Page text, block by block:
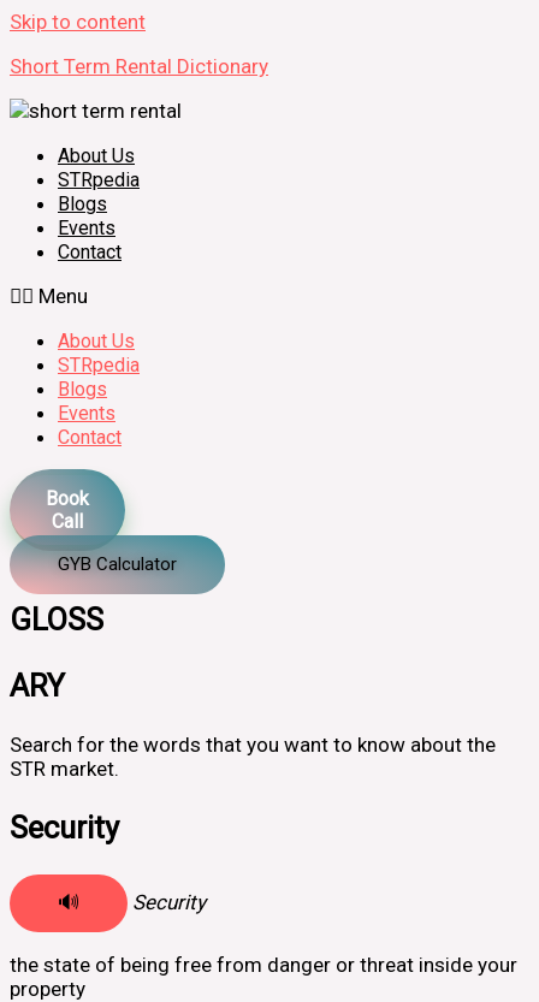
Skip to content
Short Term Rental Dictionary
About Us
STRpedia
Blogs
Events
Contact
Menu
About Us
STRpedia
Blogs
Events
Contact
Book
Call
GYB Calculator
GLOSS
ARY
Search for the words that you want to know about the
STR market.
Security
🔊 Security
the state of being free from danger or threat inside your
property